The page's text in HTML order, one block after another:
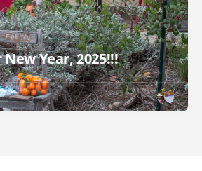
Year, 2025!!!